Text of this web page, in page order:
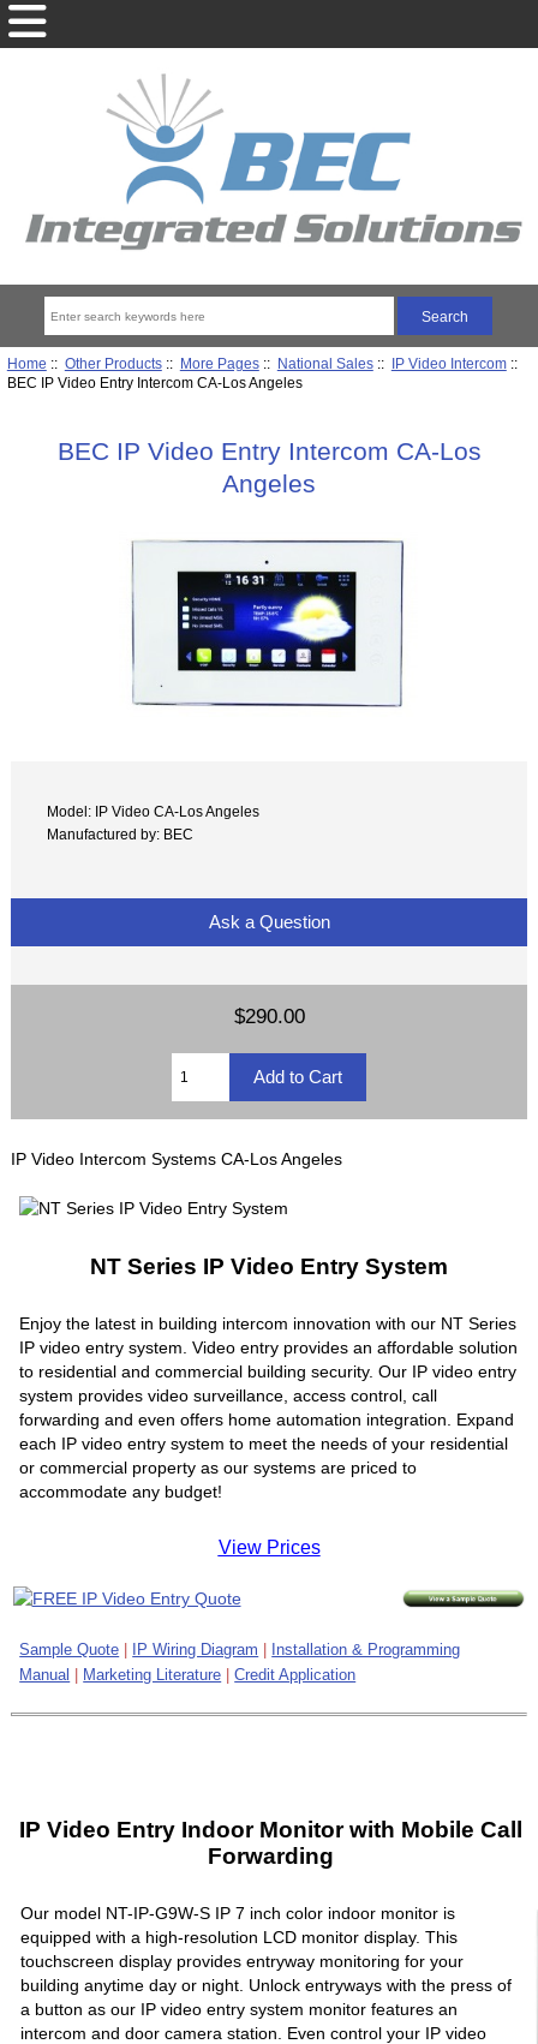
Home :: Other Products:: More Pages:: National Sales:: IP Video Intercom::
BEC IP Video Entry Intercom CA-Los Angeles
BEC IP Video Entry Intercom CA-Los
Angeles
Model: IP Video CA-Los Angeles
Manufactured by: BEC
Ask a Question
$290.00
IP Video Intercom Systems CA-Los Angeles
NT Series IP Video Entry System
Enjoy the latest in building intercom innovation with our NT Series
IP video entry system. Video entry provides an affordable solution
to residential and commercial building security. Our IP video entry
system provides video surveillance, access control, call
forwarding and even offers home automation integration. Expand
each IP video entry system to meet the needs of your residential
or commercial property as our systems are priced to
accommodate any budget!
View Prices
Sample Quote IP Wiring Diagram
Installation & Programming
Manual
Marketing Literature Credit Application
IP Video Entry Indoor Monitor with Mobile Call
Forwarding
Our model NT-IP-G9W-S IP 7 inch color indoor monitor is
equipped with a high-resolution LCD monitor display. This
touchscreen display provides entryway monitoring for your
building anytime day or night. Unlock entryways with the press of
a button as our IP video entry system monitor features an
intercom and door camera station. Even control your IP video